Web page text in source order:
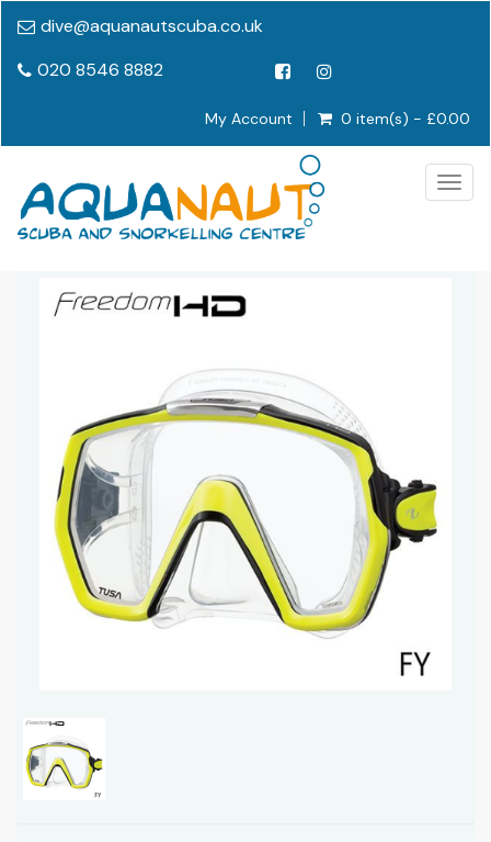
dive@aquanautscuba.co.uk
020 8546 8882
My Account 0 item(s) - £0.00